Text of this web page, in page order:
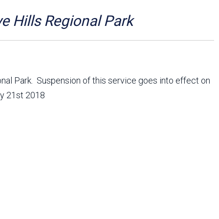
Hills Regional Park
Park. Suspension of this service goes into effect on
21st 2018